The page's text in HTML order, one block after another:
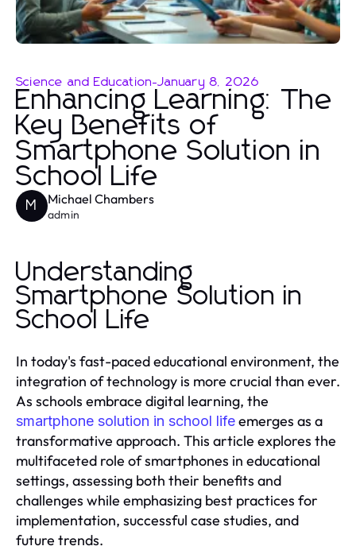
Science and Education-January 8, 2026
Enhancing Learning: The
Key Benefits of
Smartphone Solution in
School Life
M Michael Chambers
admin
Understanding
Smartphone Solution in
School Life
In today's fast-paced educational environment, the
integration of technology is more crucial than ever.
As schools embrace digital learning, the
smartphone solution in school lifeemerges as a
transformative approach. This article explores the
multifaceted role of smartphones in educational
settings, assessing both their benefits and
challenges while emphasizing best practices for
implementation, successful case studies, and
future trends.